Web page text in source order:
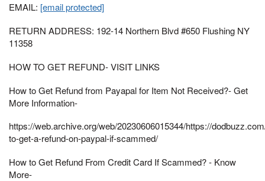
EMAIL: [email protected]
RETURN ADDRESS: 192-14 Northern Blvd #650 Flushing NY
11358
HOW TO GET REFUND- VISIT LINKS
How to Get Refund from Payapal for Item Not Received?- Get
More Information-
https://web.archive.org/web/20230606015344/https://
to-get-a-refund-on-paypal-if-scammed/
How to Get Refund From Credit Card If Scammed? - Know
More-